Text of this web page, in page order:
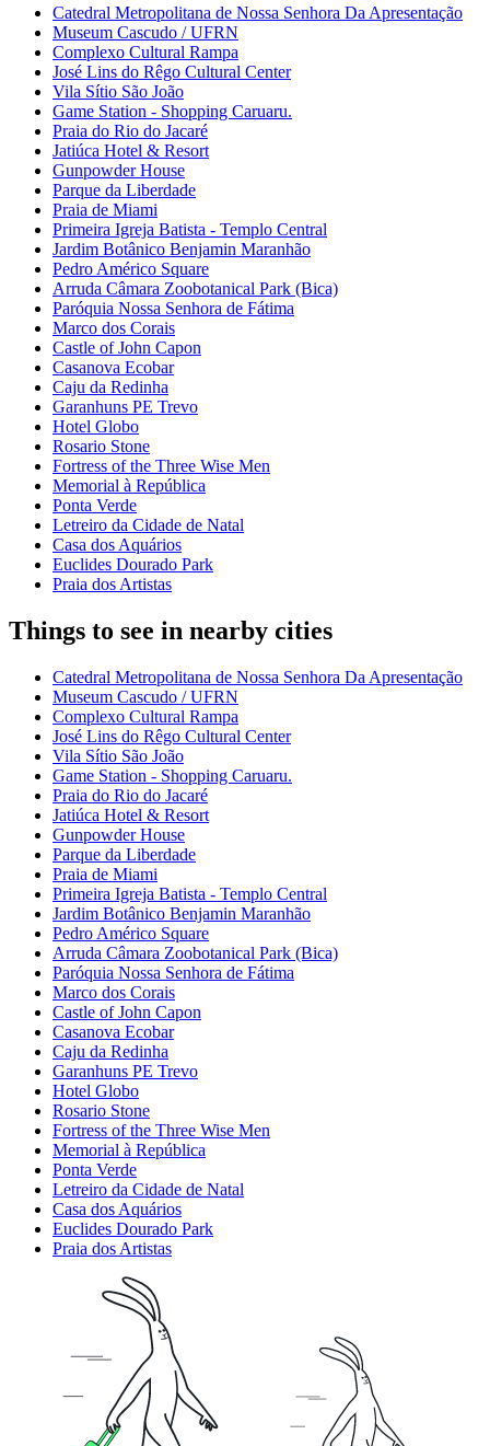
Catedral Metropolitana de Nossa Senhora Da Apresentação
Museum Cascudo / UFRN
Complexo Cultural Rampa
José Lins do Rêgo Cultural Center
Vila Sítio São João
Game Station - Shopping Caruaru.
Praia do Rio do Jacaré
Jatiúca Hotel & Resort
Gunpowder House
Parque da Liberdade
Praia de Miami
Primeira Igreja Batista - Templo Central
Jardim Botânico Benjamin Maranhão
Pedro Américo Square
Arruda Câmara Zoobotanical Park (Bica)
Paróquia Nossa Senhora de Fátima
Marco dos Corais
Castle of John Capon
Casanova Ecobar
Caju da Redinha
Garanhuns PE Trevo
Hotel Globo
Rosario Stone
Fortress of the Three Wise Men
Memorial à República
Ponta Verde
Letreiro da Cidade de Natal
Casa dos Aquários
Euclides Dourado Park
Praia dos Artistas
Things to see in nearby cities
Catedral Metropolitana de Nossa Senhora Da Apresentação
Museum Cascudo / UFRN
Complexo Cultural Rampa
José Lins do Rêgo Cultural Center
Vila Sítio São João
Game Station - Shopping Caruaru.
Praia do Rio do Jacaré
Jatiúca Hotel & Resort
Gunpowder House
Parque da Liberdade
Praia de Miami
Primeira Igreja Batista - Templo Central
Jardim Botânico Benjamin Maranhão
Pedro Américo Square
Arruda Câmara Zoobotanical Park (Bica)
Paróquia Nossa Senhora de Fátima
Marco dos Corais
Castle of John Capon
Casanova Ecobar
Caju da Redinha
Garanhuns PE Trevo
Hotel Globo
Rosario Stone
Fortress of the Three Wise Men
Memorial à República
Ponta Verde
Letreiro da Cidade de Natal
Casa dos Aquários
Euclides Dourado Park
Praia dos Artistas